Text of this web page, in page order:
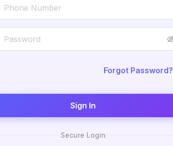
Forgot Password?
Sign In
Secure Login